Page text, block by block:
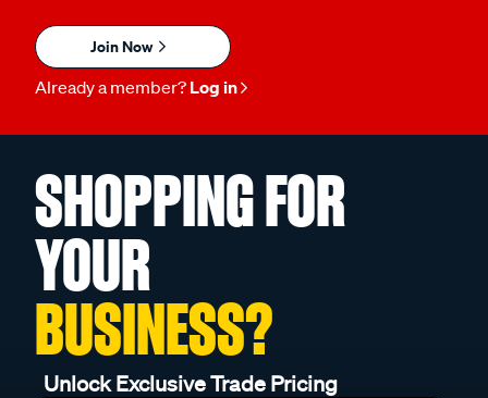
Join Now
Already a member? Log in
SHOPPING FOR
YOUR
BUSINESS?
Unlock Exclusive Trade Pricing